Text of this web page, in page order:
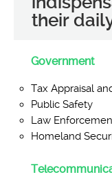
their
Government
Tax Appraisal
Public Safety
Law
Homeland